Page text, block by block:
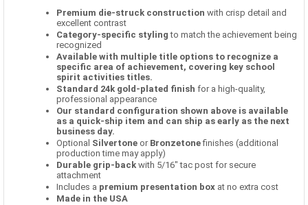
Premium die-struck construction with crisp detail and
excellent contrast
Category-specific styling to match the achievement being
recognized
Available with multiple title options to recognize a
specific area of achievement, covering key school
spirit activities titles.
Standard 24k gold-plated finish for a high-quality,
professional appearance
Our standard configuration shown above is available
as a quick-ship item and can ship as early as the next
business day.
Optional Silvertone or Bronzetonefinishes (additional
production time may apply)
Durable grip-back with 5/16" tac post for secure
attachment
Includes a premium presentation box at no extra cost
Made in the USA